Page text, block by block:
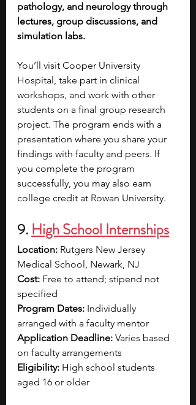
pathology, and neurology through
lectures, group discussions, and
simulation labs.
You’ll visit Cooper University
Hospital, take part in clinical
workshops, and work with other
students on a final group research
project. The program ends with a
presentation where you share your
findings with faculty and peers. If
you complete the program
successfully, you may also earn
college credit at Rowan University.
9. High School Internships
Location: Rutgers New Jersey
Medical School, Newark, NJ
Cost: Free to attend; stipend not
specified
Program Dates: Individually
arranged with a faculty mentor
Application Deadline: Varies based
on faculty arrangements
Eligibility: High school students
aged 16 or older